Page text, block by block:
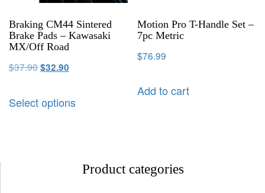
Braking CM44 Sintered
Brake Pads – Kawasaki
MX/Off Road
$37.90$32.90
Select options
Motion Pro T-Handle Set –
7pc Metric
$76.99
Add to cart
Product categories